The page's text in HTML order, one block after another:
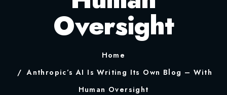
Oversight
Home
Anthropic’s AI Is Writing Its Own Blog – With
Human Oversight